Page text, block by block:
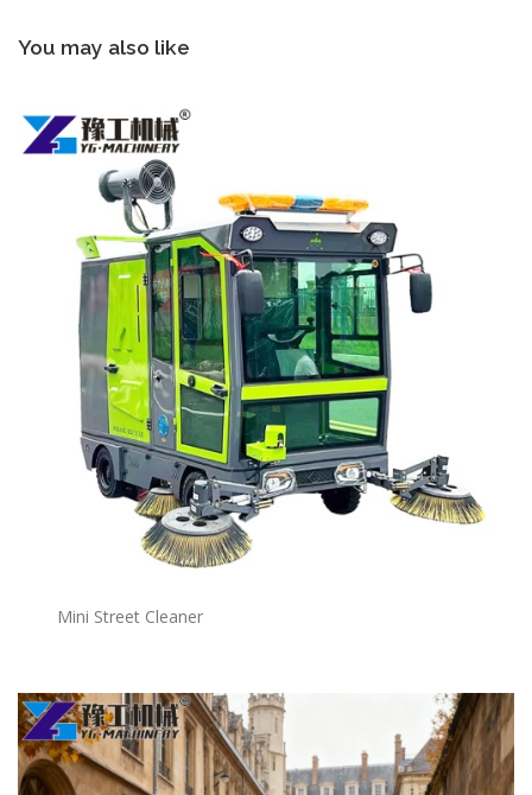
You may also like
Mini Street Cleaner